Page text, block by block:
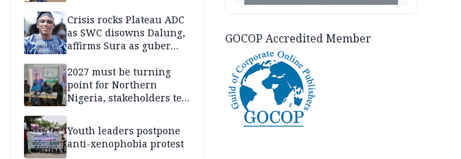
Crisis rocks Plateau ADC
as SWC disowns Dalung,
affirms Sura as guber
2027 must be turning
point for Northern
Nigeria, stakeholders tell
Youth leaders postpone
anti-xenophobia protest
GOCOP Accredited Member